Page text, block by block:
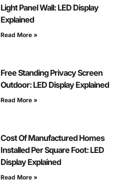
Light Panel Wall: LED Display
Explained
Read More »
Free Standing Privacy Screen
Outdoor: LED Display Explained
Read More »
Cost Of Manufactured Homes
Installed Per Square Foot: LED
Display Explained
Read More »